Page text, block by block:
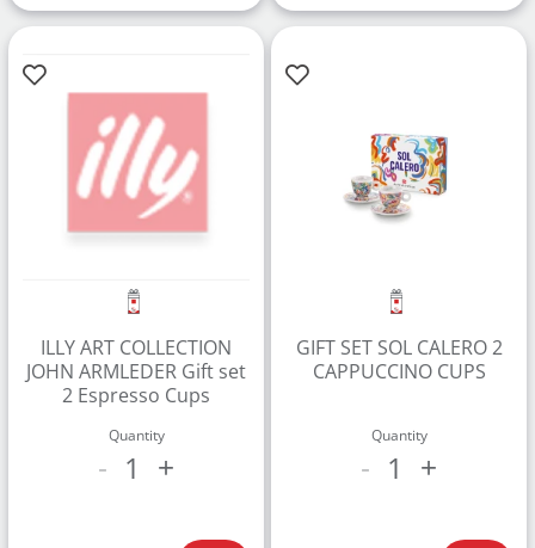
ILLY ART COLLECTION
JOHN ARMLEDER Gift set
2 Espresso Cups
Quantity
- 1 +
GIFT SET SOL CALERO 2
CAPPUCCINO CUPS
Quantity
- 1 +